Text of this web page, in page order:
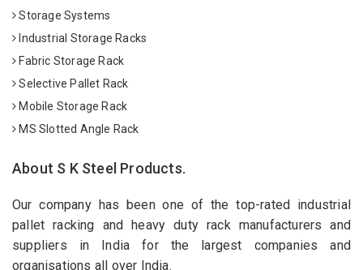
Storage Systems
Industrial Storage Racks
Fabric Storage Rack
Selective Pallet Rack
Mobile Storage Rack
MS Slotted Angle Rack
About S K Steel Products.
Our company has been one of the top-rated industrial
pallet racking and heavy duty rack manufacturers and
suppliers in India for the largest companies and
organisations all over India.